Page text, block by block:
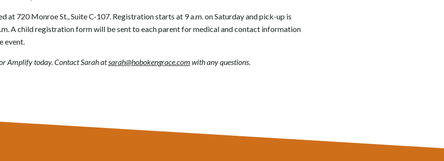
at 720 Monroe St., Suite C-107. Registration starts at 9 a.m. on Saturday and pick-up is
A child registration form will be sent to each parent for medical and contact information
event.
Amplify today. Contact Sarah atsarah@hobokengrace.com with any questions.